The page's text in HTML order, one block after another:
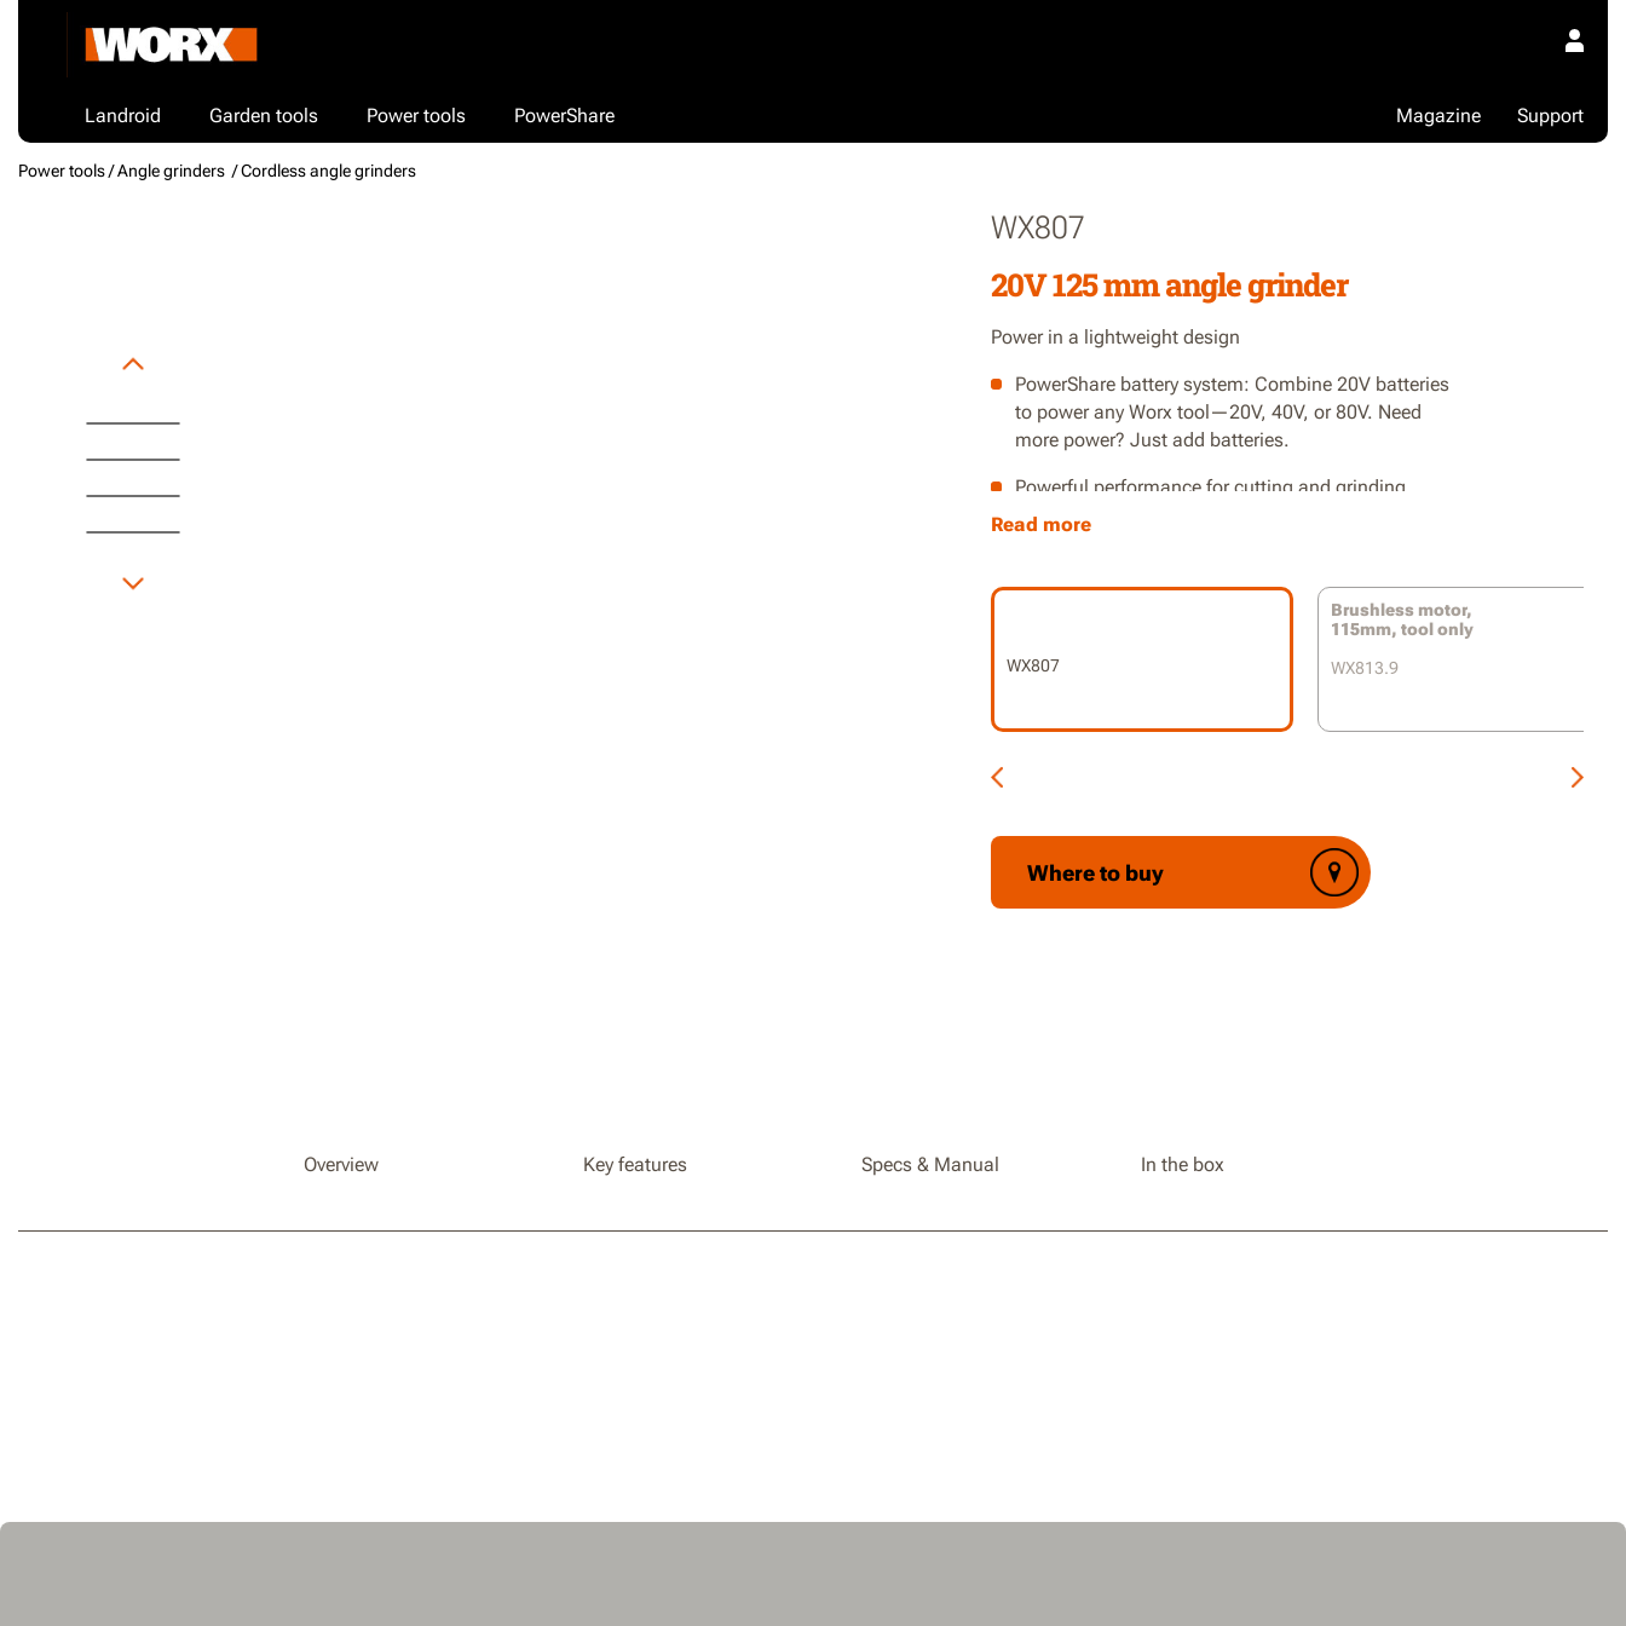
Landroid Garden tools Power tools PowerShare Support
Magazine
Power tools /Angle grinders / Cordless angle grinders
WX807
20V 125 mm angle grinder
Power in a lightweight design
PowerShare battery system: Combine 20V batteries
to power any Worx tool—20V, 40V, or 80V. Need
more power? Just add batteries.
Powerful performance for cutting and grinding
Lightweight design
6 speeds adjustment for a variety of applications
Electronic anti-kickback control prevents dangerous
kickback incidents
abrupt starts
Soft grip handle protects your hands
Read more
WX807
Brushless motor,
115mm, tool only
WX813.9
Where to buy
Overview Key features Specs & Manual In the box